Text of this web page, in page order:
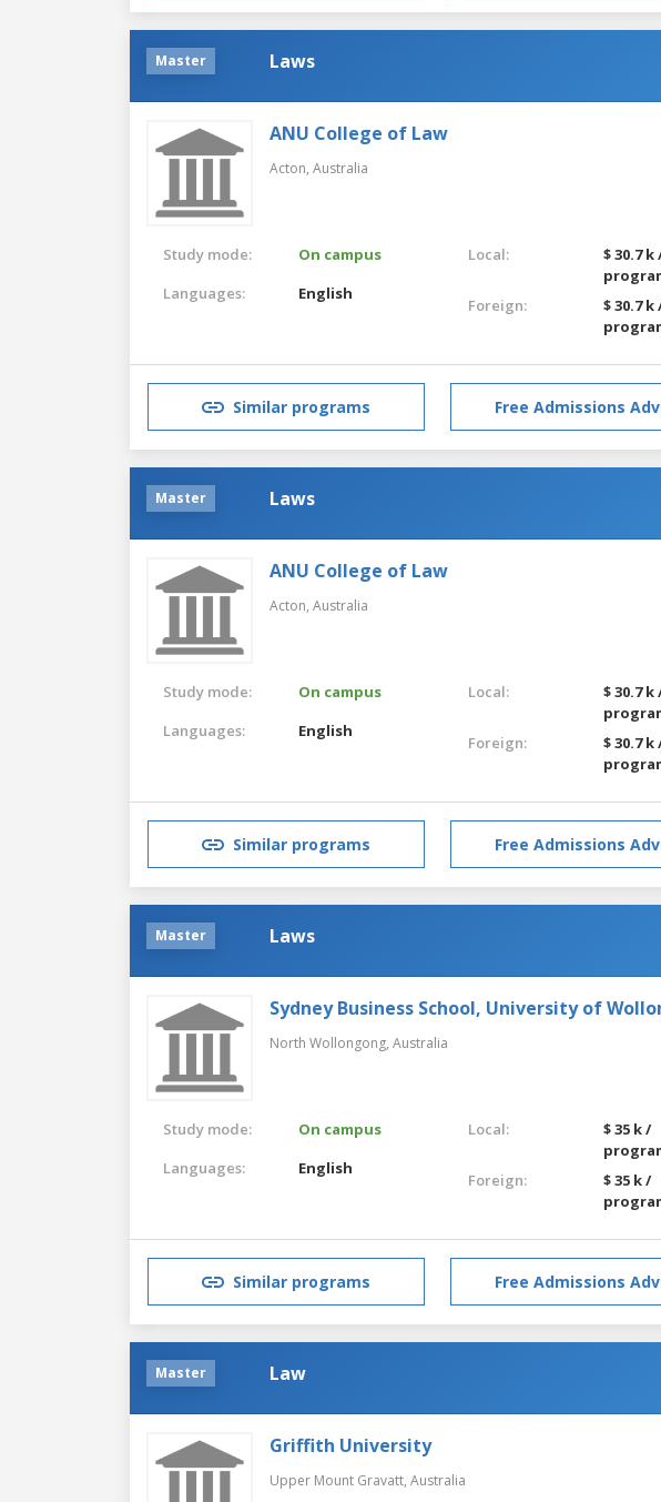
Master Laws
ANU College of Law
Acton, Australia
Study mode:
On campus
Languages:
English
Local:
$ 30.7 k
Foreign:
$ 30.7 k
Similar programs Free Admissions
Master Laws
ANU College of Law
Acton, Australia
Study mode:
On campus
Languages:
English
Local:
$ 30.7 k
Foreign:
$ 30.7 k
Similar programs Free Admissions
Master Laws
Sydney Business School, University of
North Wollongong, Australia
Study mode:
On campus
Languages:
English
Local:
$ 35 k /
Foreign:
$ 35 k /
Similar programs Free Admissions
Master Law
Griffith University
Upper Mount Gravatt, Australia